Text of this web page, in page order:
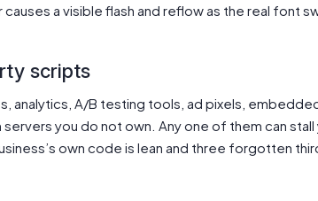
causes a visible flash and reflow as the real font
scripts
analytics, A/B testing tools, ad pixels,
you do not own. Any one of them can
own code is lean and three forgotten